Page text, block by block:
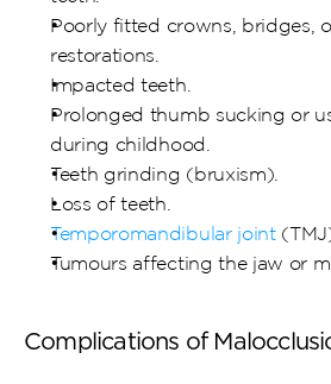
Poorly fitted crowns, bridges,
restorations.
Impacted teeth.
Prolonged thumb sucking or
during childhood.
Teeth grinding (bruxism).
Loss of teeth.
Temporomandibular joint
Tumours affecting the jaw or
Complications of